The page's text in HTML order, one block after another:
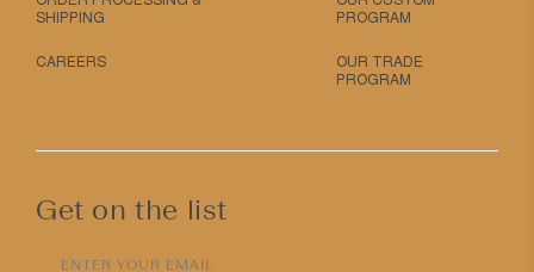
SHIPPING
CAREERS
PROGRAM
OUR TRADE
PROGRAM
Get on the list
ENTER YOUR EMAIL